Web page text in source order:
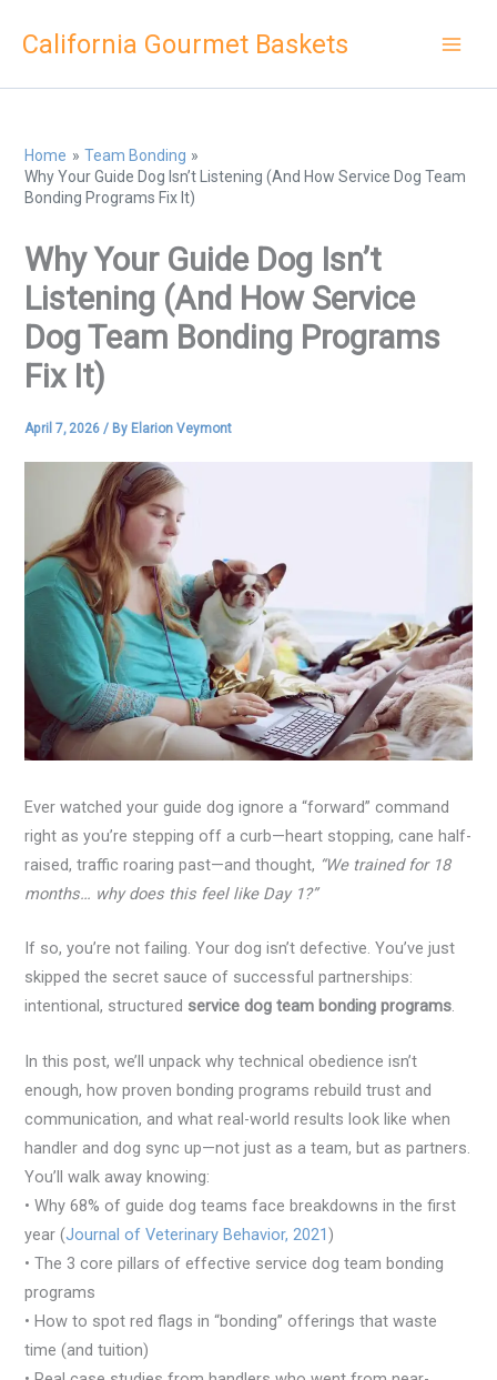
California Gourmet Baskets
Home
Team Bonding
Why Your Guide Dog Isn’t Listening (And How Service Dog Team
Bonding Programs Fix It)
Why Your Guide Dog Isn’t
Listening (And How Service
Dog Team Bonding Programs
Fix It)
April 7, 2026/ By Elarion Veymont
Ever watched your guide dog ignore a “forward” command
right as you’re stepping off a curb—heart stopping, cane half-
raised, traffic roaring past—and thought, “We trained for 18
months… why does this feel like Day 1?”
If so, you’re not failing. Your dog isn’t defective. You’ve just
skipped the secret sauce of successful partnerships:
intentional, structured service dog team bonding programs.
In this post, we’ll unpack why technical obedience isn’t
enough, how proven bonding programs rebuild trust and
communication, and what real-world results look like when
handler and dog sync up—not just as a team, but as partners.
You’ll walk away knowing:
• Why 68% of guide dog teams face breakdowns in the first
year (Journal of Veterinary Behavior, 2021)
• The 3 core pillars of effective service dog team bonding
programs
• How to spot red flags in “bonding” offerings that waste
time (and tuition)